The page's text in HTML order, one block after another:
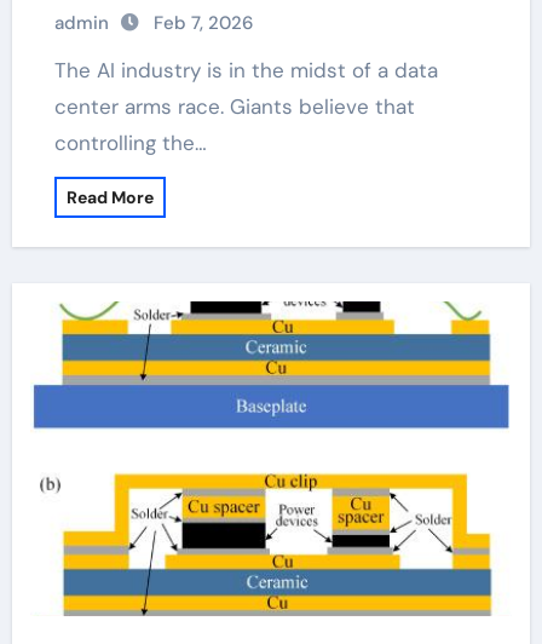
admin Feb 7, 2026
The AI industry is in the midst of a data
center arms race. Giants believe that
controlling the…
Read More